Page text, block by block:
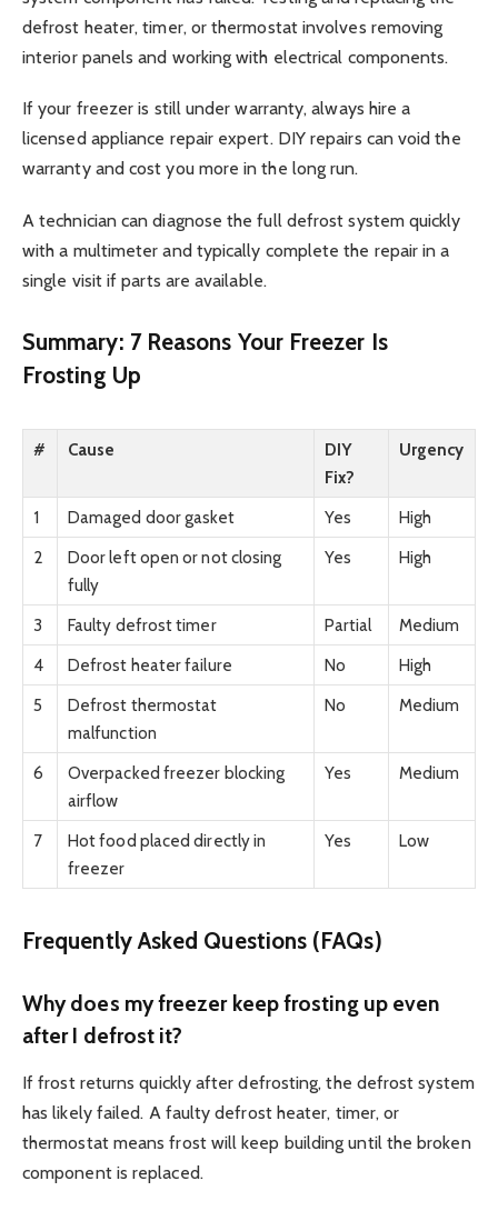
defrost heater, timer, or thermostat involves removing
interior panels and working with electrical components.
If your freezer is still under warranty, always hire a
licensed appliance repair expert. DIY repairs can void the
warranty and cost you more in the long run.
A technician can diagnose the full defrost system quickly
with a multimeter and typically complete the repair in a
single visit if parts are available.
Summary: 7 Reasons Your Freezer Is
Frosting Up
# Cause
DIY
Fix?
Urgency
1 Damaged door gasket Yes
High
2
Door left open or not closing
fully
Yes High
3 Faulty defrost timer Partial
Medium
4
Defrost heater failure No
High
5
Defrost thermostat
malfunction
No Medium
6
Overpacked freezer blocking
airflow
Yes Medium
7
Hot food placed directly in
freezer
Yes Low
Frequently Asked Questions (FAQs)
Why does my freezer keep frosting up even
after I defrost it?
If frost returns quickly after defrosting, the defrost system
has likely failed. A faulty defrost heater, timer, or
thermostat means frost will keep building until the broken
component is replaced.